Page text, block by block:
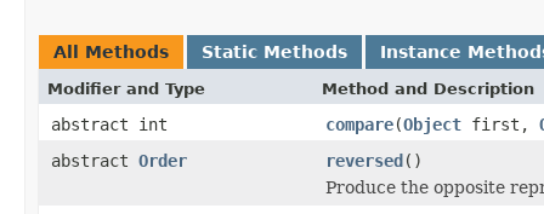
All Methods Static Methods Instance
Modifier and Type Method and Description
abstract int compare(Object first,
abstract Order reversed()
Produce the opposite